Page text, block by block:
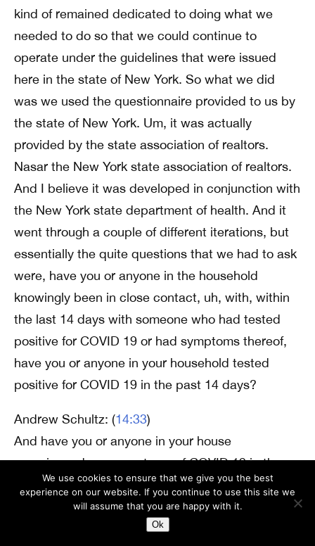
kind of remained dedicated to doing what we
needed to do so that we could continue to
operate under the guidelines that were issued
here in the state of New York. So what we did
was we used the questionnaire provided to us by
the state of New York. Um, it was actually
provided by the state association of realtors.
Nasar the New York state association of realtors.
And I believe it was developed in conjunction with
the New York state department of health. And it
went through a couple of different iterations, but
essentially the quite questions that we had to ask
were, have you or anyone in the household
knowingly been in close contact, uh, with, within
the last 14 days with someone who had tested
positive for COVID 19 or had symptoms thereof,
have you or anyone in your household tested
positive for COVID 19 in the past 14 days?
Andrew Schultz: (14:33)
And have you or anyone in your house
experienced any symptoms of COVID 19 in the
past 14 days? And I think that there was a
question relating to travel early on that was
eventually removed from the questionnaire as
We use cookies to ensure that we give you the best
experience on our website. If you continue to use this site we
will assume that you are happy with it.
Ok